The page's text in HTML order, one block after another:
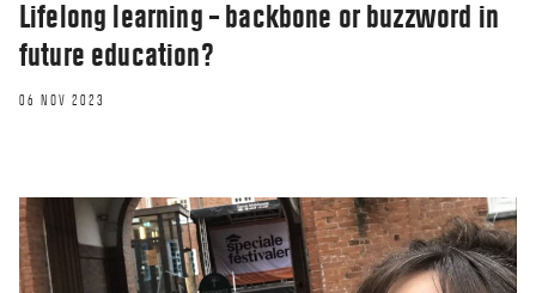
Lifelong learning – backbone or buzzword in
future education?
06 NOV 2023